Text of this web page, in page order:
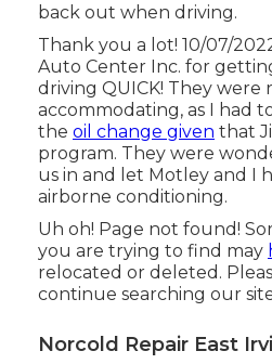
back out when driving.
Thank you a lot! 10/07/
Auto Center Inc. for
driving QUICK! They were
accommodating, as I had
the oil change given that
program. They were
us in and let Motley and I
airborne conditioning.
Uh oh! Page not found!
you are trying to find may
relocated or deleted.
continue searching our
Norcold Repair East